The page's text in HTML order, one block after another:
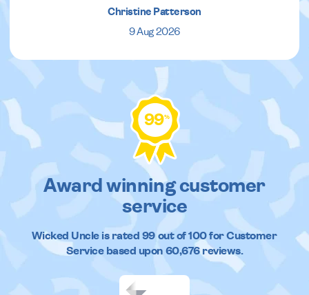
Christine Patterson
9 Aug 2026
99%
Award winning customer
service
Wicked Uncleis rated 99out of100 for Customer
Service based upon 60,676reviews.